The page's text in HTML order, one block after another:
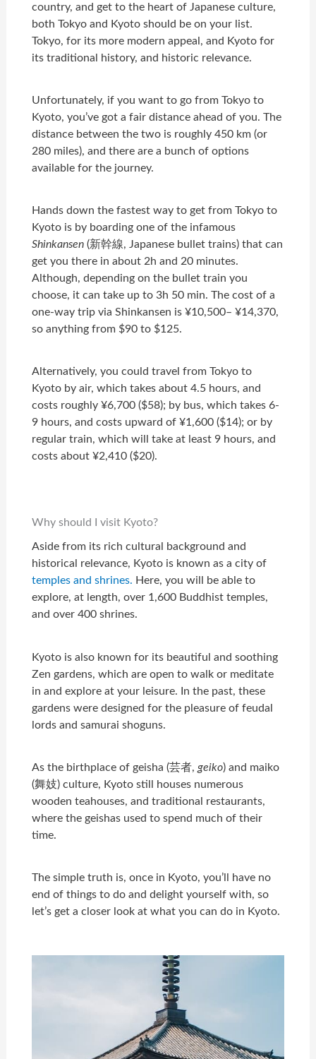
country, and get to the heart of Japanese culture,
both Tokyo and Kyoto should be on your list.
Tokyo, for its more modern appeal, and Kyoto for
its traditional history, and historic relevance.
Unfortunately, if you want to go from Tokyo to
Kyoto, you’ve got a fair distance ahead of you. The
distance between the two is roughly 450 km (or
280 miles), and there are a bunch of options
available for the journey.
Hands down the fastest way to get from Tokyo to
Kyoto is by boarding one of the infamous
Shinkansen (新幹線, Japanese bullet trains) that can
get you there in about 2h and 20 minutes.
Although, depending on the bullet train you
choose, it can take up to 3h 50 min. The cost of a
one-way trip via Shinkansen is ¥10,500– ¥14,370,
so anything from $90 to $125.
Alternatively, you could travel from Tokyo to
Kyoto by air, which takes about 4.5 hours, and
costs roughly ¥6,700 ($58); by bus, which takes 6-
9 hours, and costs upward of ¥1,600 ($14); or by
regular train, which will take at least 9 hours, and
costs about ¥2,410 ($20).
Why should I visit Kyoto?
Aside from its rich cultural background and
historical relevance, Kyoto is known as a city of
temples and shrines. Here, you will be able to
explore, at length, over 1,600 Buddhist temples,
and over 400 shrines.
Kyoto is also known for its beautiful and soothing
Zen gardens, which are open to walk or meditate
in and explore at your leisure. In the past, these
gardens were designed for the pleasure of feudal
lords and samurai shoguns.
As the birthplace of geisha (芸者, geiko) and maiko
(舞妓) culture, Kyoto still houses numerous
wooden teahouses, and traditional restaurants,
where the geishas used to spend much of their
time.
The simple truth is, once in Kyoto, you’ll have no
end of things to do and delight yourself with, so
let’s get a closer look at what you can do in Kyoto.